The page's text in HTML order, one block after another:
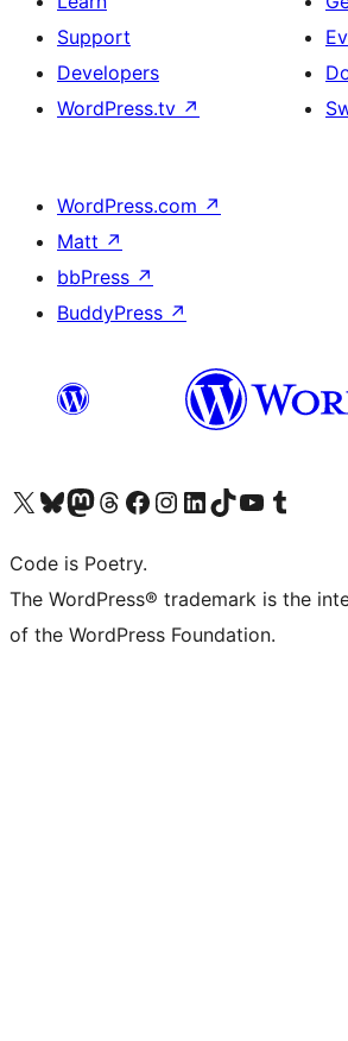
Support
Developers
WordPress.tv ↗
WordPress.com ↗
Matt ↗
bbPress ↗
BuddyPress ↗
Visit our X (formerly Twitter) account
Visit our Bluesky account
Visit our Mastodon account
Visit our Threads account
Visit our Facebook page
Visit our Instagram account
Visit our LinkedIn account
Visit our TikTok account
Visit our YouTube channel
Visit our Tumblr
Code is Poetry.
The WordPress® trademark is the
of the WordPress Foundation.